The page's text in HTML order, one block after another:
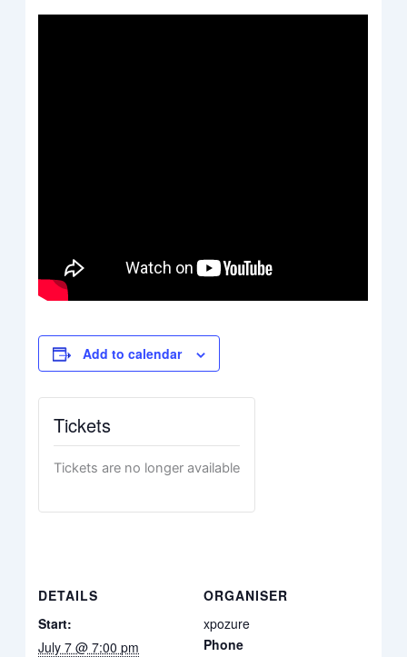
Add to calendar
DETAILS
Start:
July 7 @ 7:00 pm
ORGANISER
xpozure
Phone
Tickets
Tickets are no longer available